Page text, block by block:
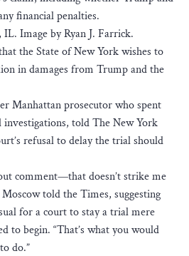
financial penalties.
Image by Ryan J. Farrick.
the State of New York wishes to
in damages from Trump and the
Manhattan prosecutor who spent
investigations, told The New York
refusal to delay the trial should
comment—that doesn’t strike me
told the Times, suggesting
for a court to stay a trial mere
to begin. “That’s what you would
do.”